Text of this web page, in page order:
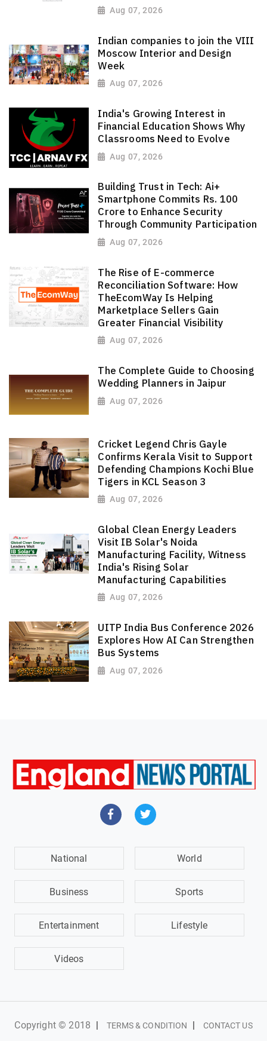
Aug 07, 2026
Indian companies to join the VIII
Moscow Interior and Design
Week
Aug 07, 2026
India's Growing Interest in
Financial Education Shows Why
Classrooms Need to Evolve
Aug 07, 2026
Building Trust in Tech: Ai+
Smartphone Commits Rs. 100
Crore to Enhance Security
Through Community Participation
Aug 07, 2026
The Rise of E-commerce
Reconciliation Software: How
TheEcomWay Is Helping
Marketplace Sellers Gain
Greater Financial Visibility
Aug 07, 2026
The Complete Guide to Choosing
Wedding Planners in Jaipur
Aug 07, 2026
Cricket Legend Chris Gayle
Confirms Kerala Visit to Support
Defending Champions Kochi Blue
Tigers in KCL Season 3
Aug 07, 2026
Global Clean Energy Leaders
Visit IB Solar's Noida
Manufacturing Facility, Witness
India's Rising Solar
Manufacturing Capabilities
Aug 07, 2026
UITP India Bus Conference 2026
Explores How AI Can Strengthen
Bus Systems
Aug 07, 2026
National World
Business Sports
Entertainment Lifestyle
Videos
Copyright © 2018 | TERMS & CONDITION | CONTACT US